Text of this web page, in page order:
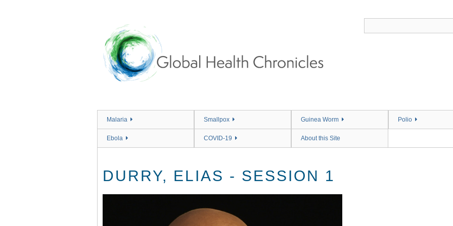
Malaria Smallpox Guinea Worm Polio
Ebola COVID-19 About this Site
DURRY, ELIAS - SESSION 1